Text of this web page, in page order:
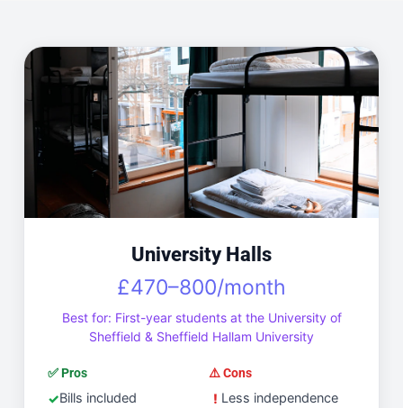
University Halls
£470–800/month
Best for: First-year students at the University of
Sheffield & Sheffield Hallam University
✅ Pros
Bills included
⚠️ Cons
Less independence